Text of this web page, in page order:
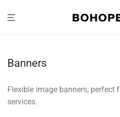
Banners
Flexible image banners, perfect
services.